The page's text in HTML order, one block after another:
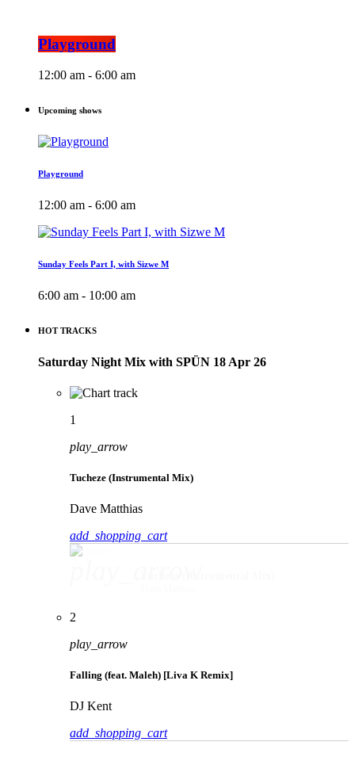
Playground
12:00 am - 6:00 am
Upcoming shows
Playground
12:00 am - 6:00 am
Sunday Feels Part I, with Sizwe M
6:00 am - 10:00 am
HOT TRACKS
Saturday Night Mix with SPÜN 18 Apr 26
1
play_arrow
Tucheze (Instrumental Mix)
Dave Matthias
add_shopping_cart
2
play_arrow
Falling (feat. Maleh) [Liva K Remix]
DJ Kent
add_shopping_cart